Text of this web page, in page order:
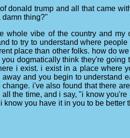
donald trump and all that came
damn thing?"
vibe of the country and my
to try to understand where
place than other folks. how do
dogmatically think they're going
i exist. i exist in a place where
and you begin to understand
i've also found that there
the time, and i say, "i know you're
you have it in you to be better